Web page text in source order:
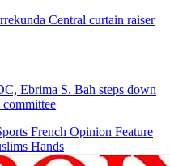
Central curtain raiser
Ebrima S. Bah steps down
French Opinion Feature
Hands